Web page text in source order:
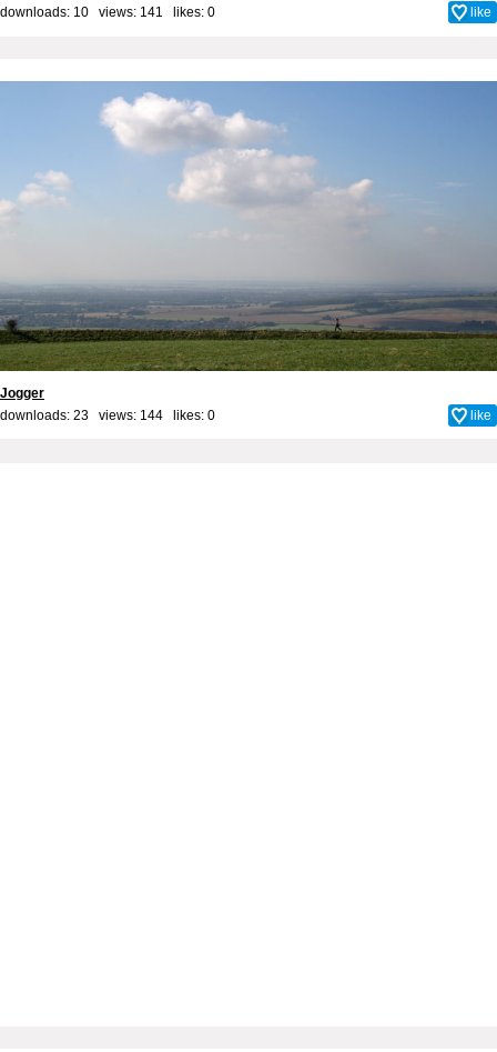
downloads: 10 views: 141 likes: 0 like
Jogger
downloads: 23 views: 144 likes: 0 like